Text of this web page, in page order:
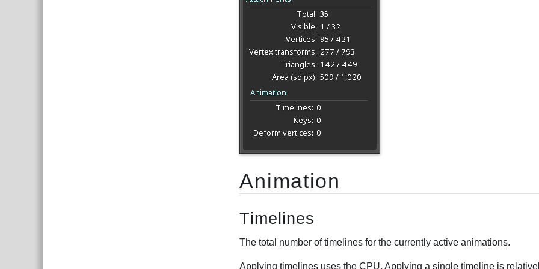
Animation
Timelines
The total number of timelines for the currently active animations.
Applying timelines uses the CPU. Applying a single timeline is